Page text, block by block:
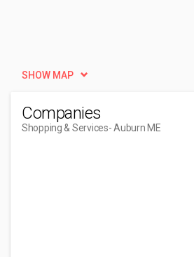
SHOW MAP
Companies
Shopping & Services- Auburn ME